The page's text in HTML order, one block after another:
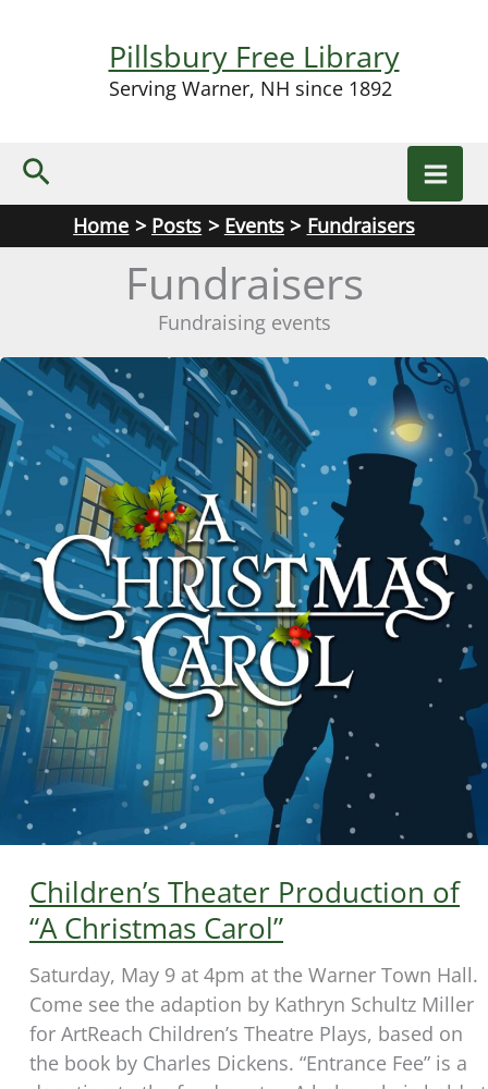
Pillsbury Free Library
Serving Warner, NH since 1892
Search
Home Posts Events Fundraisers
Fundraisers
Fundraising events
Children’s Theater Production of
“A Christmas Carol”
Saturday, May 9 at 4pm at the Warner Town Hall.
Come see the adaption by Kathryn Schultz Miller
for ArtReach Children’s Theatre Plays, based on
the book by Charles Dickens. “Entrance Fee” is a